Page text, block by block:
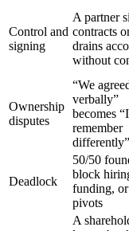
Control and
signing
A partner
contracts
drains
without
Ownership
disputes
“We
verbally”
becomes “I
remember
differently”
Deadlock
50/50
block
funding, or
pivots
A